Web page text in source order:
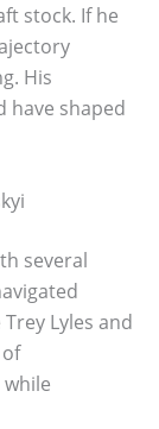
stock. If he
His
have shaped
several
Lyles and